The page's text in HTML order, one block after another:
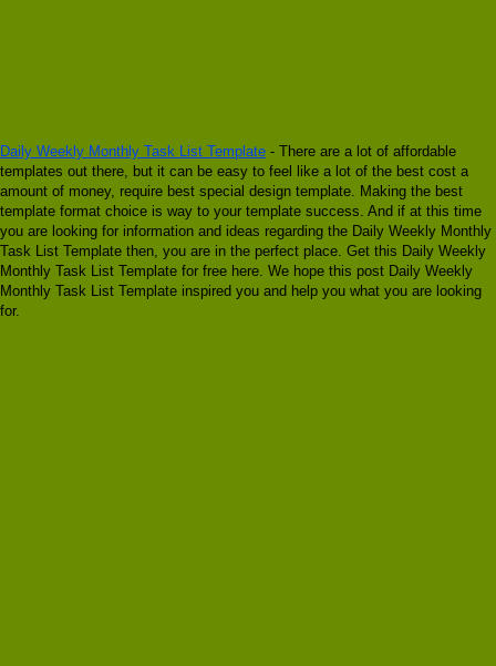
Daily Weekly Monthly Task List Template - There are a lot of affordable
templates out there, but it can be easy to feel like a lot of the best cost a
amount of money, require best special design template. Making the best
template format choice is way to your template success. And if at this time
you are looking for information and ideas regarding the Daily Weekly Monthly
Task List Template then, you are in the perfect place. Get this Daily Weekly
Monthly Task List Template for free here. We hope this post Daily Weekly
Monthly Task List Template inspired you and help you what you are looking
for.